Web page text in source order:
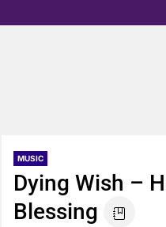
MUSIC
Dying Wish –
Blessing